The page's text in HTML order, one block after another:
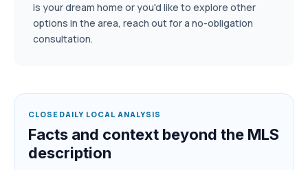
is your dream home or you'd like to explore other
options in the area, reach out for a no-obligation
consultation.
CLOSEDAILY LOCAL ANALYSIS
Facts and context beyond the MLS
description